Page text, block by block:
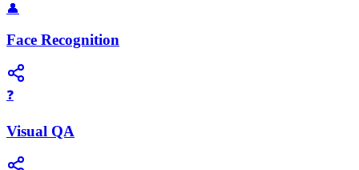
👤
Face Recognition
❓
Visual QA